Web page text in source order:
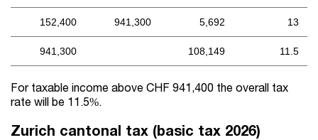
152,400 941,300 5,692 13
941,300 108,149 11.5
For taxable income above CHF 941,400 the overall tax
rate will be 11.5%.
Zurich cantonal tax (basic tax 2026)